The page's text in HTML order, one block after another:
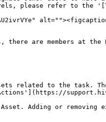
please refer to the
there are members at
related to the task.
Adding or